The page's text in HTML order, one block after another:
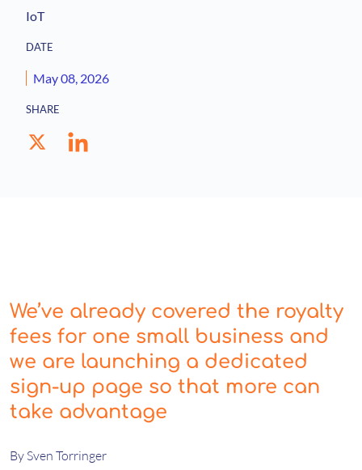
IoT
DATE
May 08, 2026
SHARE
We’ve already covered the royalty
fees for one small business and
we are launching a dedicated
sign-up page so that more can
take advantage
By Sven Torringer